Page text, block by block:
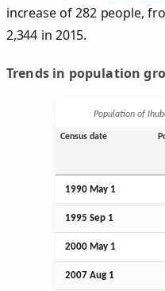
increase of 282 people,
2,344 in 2015.
Trends in population
Population of
Census date
1990 May 1
1995 Sep 1
2000 May 1
2007 Aug 1